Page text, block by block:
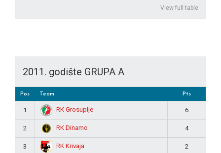
View full table
2011. godište GRUPA A
Pos Team Pts
1 RK Grosuplje 6
2 RK Dinamo 4
3 RK Krivaja 2